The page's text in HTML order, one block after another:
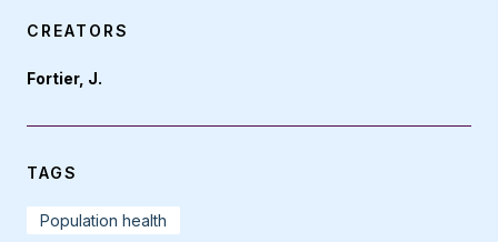
CREATORS
Fortier, J.
TAGS
Population health